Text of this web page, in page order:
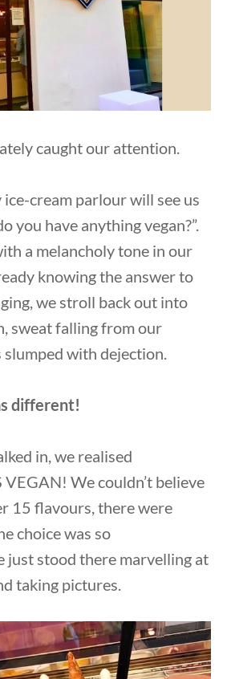
caught our attention.
ice-cream parlour will see us
you have anything vegan?”.
a melancholy tone in our
knowing the answer to
we stroll back out into
sweat falling from our
with dejection.
different!
in, we realised
We couldn’t believe
15 flavours, there were
choice was so
just stood there marvelling at
taking pictures.